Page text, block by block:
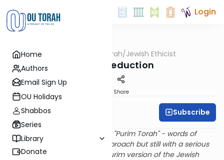
Home
Authors
Email Sign Up
OU Holidays
Shabbos
Series
Library
Donate
Login
OUTorah/Jewish Ethicist
Dating Deduction
Share
Rabbi Dr. Asher Meir Subscribe
At Purim it's customary to give "Purim Torah" - words of
Torah with a light-hearted approach but still with a serious
message. Here is this year's Purim version of the Jewish